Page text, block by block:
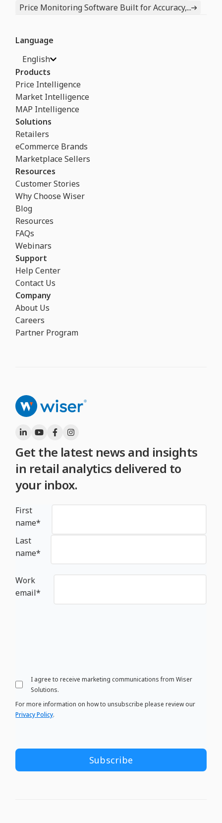
Price Monitoring Software Built for Accuracy,...
Language
English
Products
Price Intelligence
Market Intelligence
MAP Intelligence
Solutions
Retailers
eCommerce Brands
Marketplace Sellers
Resources
Customer Stories
Why Choose Wiser
Blog
Resources
FAQs
Webinars
Support
Help Center
Contact Us
Company
About Us
Careers
Partner Program
Get the latest news and insights
in retail analytics delivered to
your inbox.
First
name*
Last
name*
Work
email*
I agree to receive marketing communications from Wiser
Solutions.
For more information on how to unsubscribe please review our
Privacy Policy.